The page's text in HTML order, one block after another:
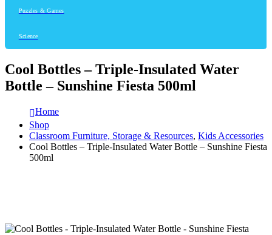
Puzzles & Games
Science
Cool Bottles – Triple-Insulated Water
Bottle – Sunshine Fiesta 500ml
Home
Shop
Classroom Furniture, Storage & Resources, Kids Accessories
Cool Bottles – Triple-Insulated Water Bottle – Sunshine Fiesta
500ml